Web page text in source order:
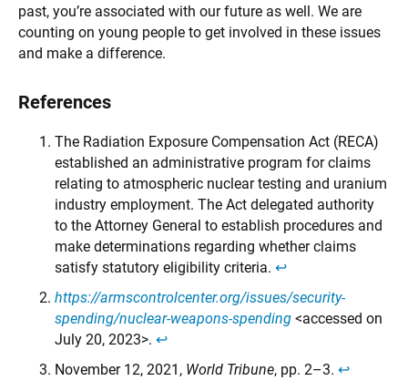
past, you’re associated with our future as well. We are
counting on young people to get involved in these issues
and make a difference.
References
The Radiation Exposure Compensation Act (RECA)
established an administrative program for claims
relating to atmospheric nuclear testing and uranium
industry employment. The Act delegated authority
to the Attorney General to establish procedures and
make determinations regarding whether claims
satisfy statutory eligibility criteria. ↩︎
https://armscontrolcenter.org/issues/security-
spending/nuclear-weapons-spending <accessed on
July 20, 2023>. ↩︎
November 12, 2021, World Tribune, pp. 2–3. ↩︎